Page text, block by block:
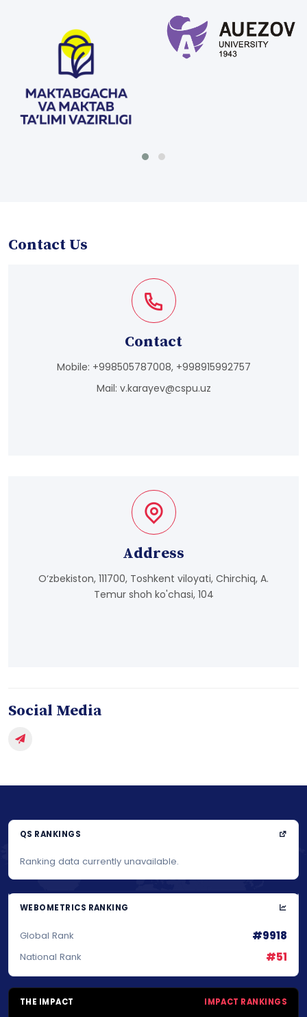
Contact Us
Contact
Mobile: +998505787008, +998915992757
Mail: v.karayev@cspu.uz
Address
O‘zbekiston, 111700, Toshkent viloyati, Chirchiq, A.
Temur shoh ko'chasi, 104
Social Media
QS RANKINGS
Ranking data currently unavailable.
WEBOMETRICS RANKING
Global Rank #9918
National Rank #51
THE IMPACT IMPACT RANKINGS